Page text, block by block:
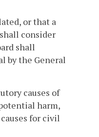
or that a
consider
shall
by the General
causes of
harm,
for civil